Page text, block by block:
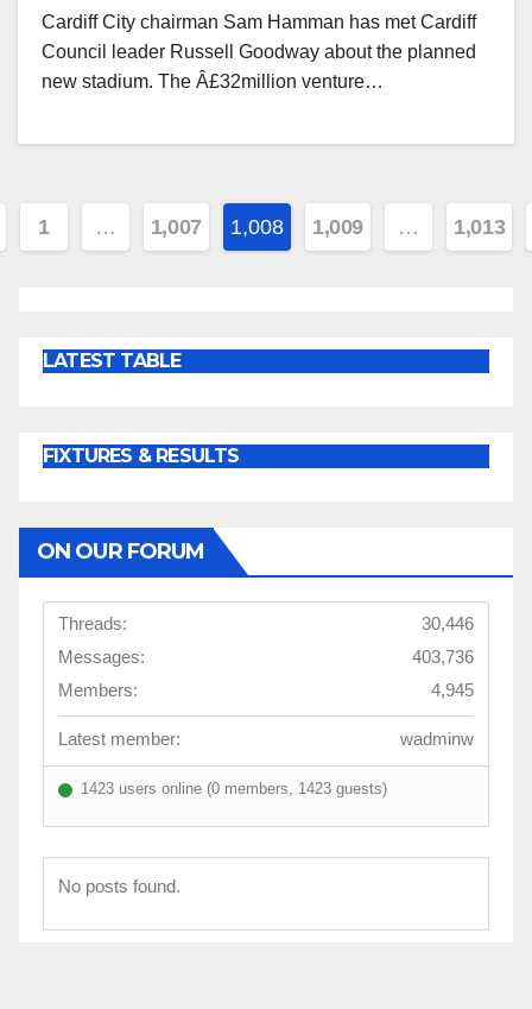
Cardiff City chairman Sam Hamman has met Cardiff
Council leader Russell Goodway about the planned
new stadium. The Â£32million venture…
1 … 1,007 1,008 1,009 … 1,013
LATEST TABLE
FIXTURES & RESULTS
ON OUR FORUM
Threads:
30,446
Messages:
403,736
Members:
4,945
Latest member: wadminw
1423 users online (0 members, 1423 guests)
No posts found.